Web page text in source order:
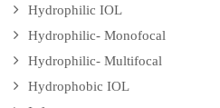
Hydrophilic IOL
Hydrophilic- Monofocal
Hydrophilic- Multifocal
Hydrophobic IOL